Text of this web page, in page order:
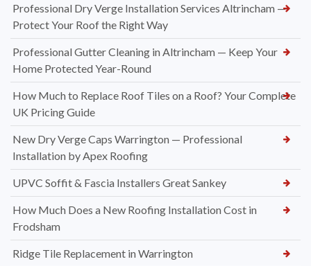
Professional Dry Verge Installation Services Altrincham —
Protect Your Roof the Right Way
Professional Gutter Cleaning in Altrincham — Keep Your
Home Protected Year-Round
How Much to Replace Roof Tiles on a Roof? Your Complete
UK Pricing Guide
New Dry Verge Caps Warrington — Professional
Installation by Apex Roofing
UPVC Soffit & Fascia Installers Great Sankey
How Much Does a New Roofing Installation Cost in
Frodsham
Ridge Tile Replacement in Warrington